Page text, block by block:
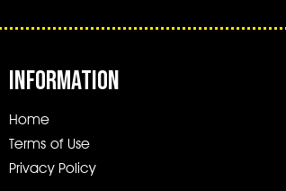
INFORMATION
Home
Terms of Use
Privacy Policy